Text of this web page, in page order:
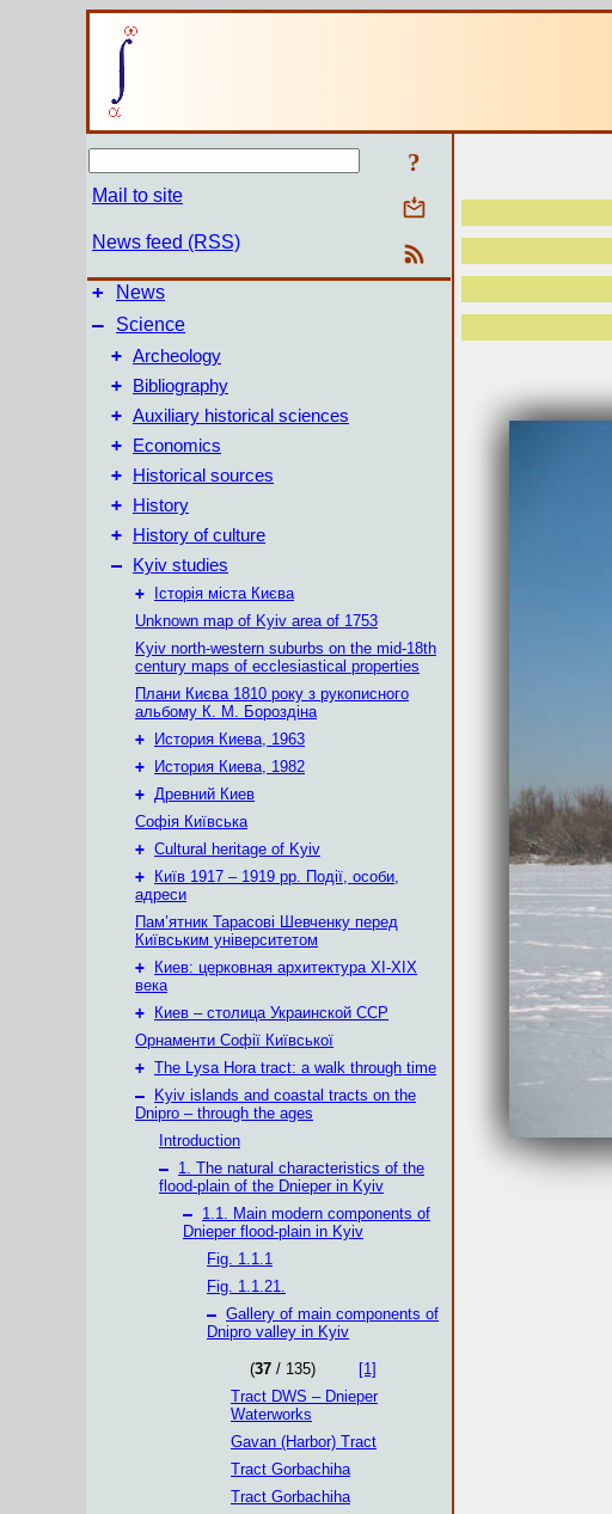
?
Mail to site
News feed (RSS)
+ News
–
Science
+ Archeology
+ Bibliography
+ Auxiliary historical sciences
+ Economics
+ Historical sources
+ History
+ History of culture
– Kyiv studies
+
Історія міста Києва
Unknown map of Kyiv area of 1753
Kyiv north-western suburbs on the mid-18th
century maps of ecclesiastical properties
Плани Києва 1810 року з рукописного
альбому К. М. Бороздіна
+
История Киева, 1963
+
История Киева, 1982
+ Древний Киев
Софія Київська
+ Cultural heritage of Kyiv
+
Київ 1917 – 1919 рр. Події, особи,
адреси
Пам’ятник Тарасові Шевченку перед
Київським університетом
+
Киев: церковная архитектура XI-XIX
века
+
Киев – столица Украинской ССР
Орнаменти Софії Київської
+ The Lysa Hora tract: a walk through time
–
Kyiv islands and coastal tracts on the
Dnipro – through the ages
Introduction
– 1. The natural characteristics of the
flood-plain of the Dnieper in Kyiv
– 1.1. Main modern components of
Dnieper flood-plain in Kyiv
Fig. 1.1.1
Fig. 1.1.21.
– Gallery of main components of
Dnipro valley in Kyiv
(37 / 135)
[1]
Tract DWS – Dnieper
Waterworks
Gavan (Harbor) Tract
Tract Gorbachiha
Tract Gorbachiha